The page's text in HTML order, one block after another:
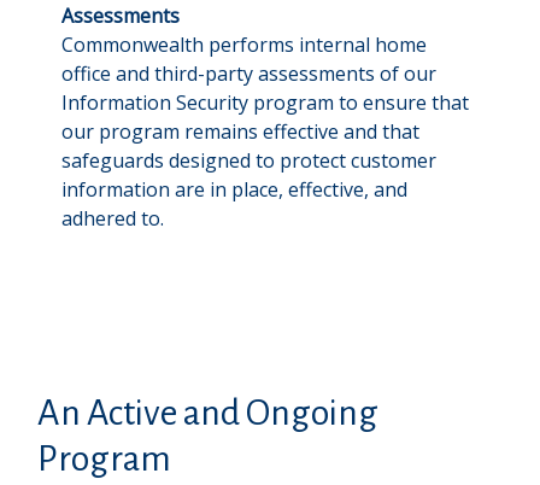
Assessments
Commonwealth performs internal home
office and third-party assessments of our
Information Security program to ensure that
our program remains effective and that
safeguards designed to protect customer
information are in place, effective, and
adhered to.
An Active and Ongoing
Program